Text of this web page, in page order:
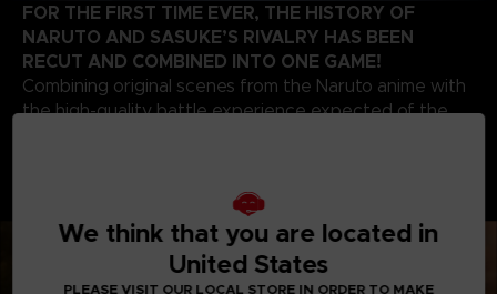
FOR THE FIRST TIME EVER, THE HISTORY OF
NARUTO AND SASUKE’S RIVALRY HAS BEEN
RECUT AND COMBINED INTO ONE GAME!
Combining original scenes from the Naruto anime with
the high-quality battle experience expected of the
We think that you are located in
United States
PLEASE VISIT OUR LOCAL STORE IN ORDER TO MAKE